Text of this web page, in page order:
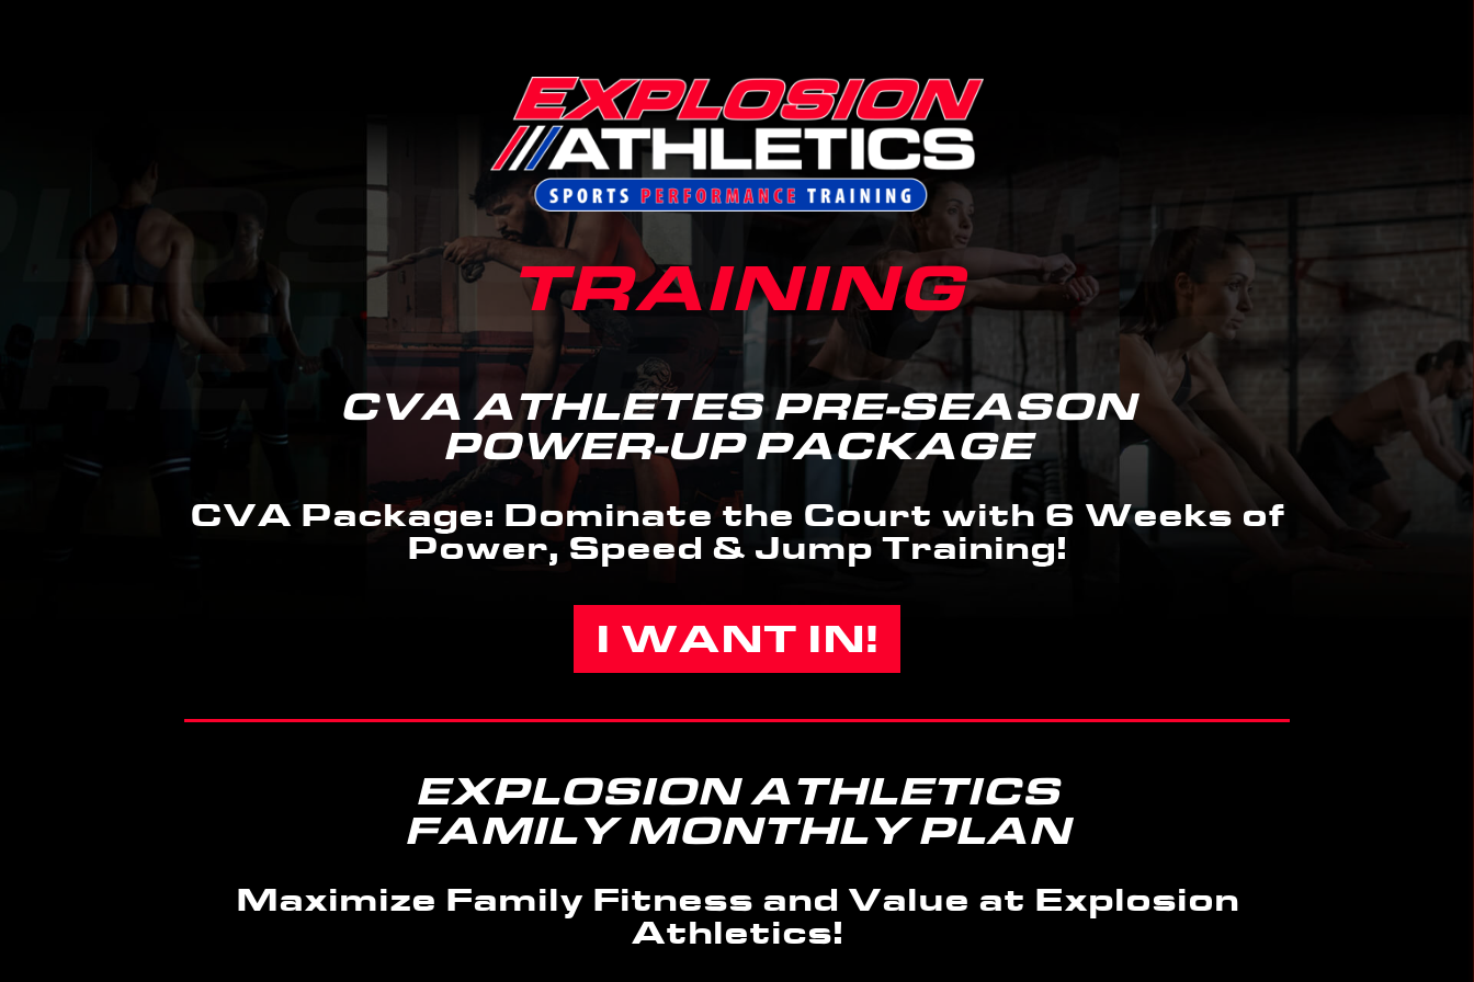
TRAINING
CVA ATHLETES PRE-SEASON
POWER-UP PACKAGE
CVA Package: Dominate the Court with 6 Weeks of
Power, Speed & Jump Training!
I WANT IN!
EXPLOSION ATHLETICS
FAMILY MONTHLY PLAN
Maximize Family Fitness and Value at Explosion
Athletics!